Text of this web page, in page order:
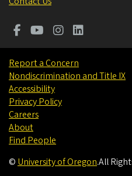
Report a Concern
Nondiscrimination and Title IX
Accessibility
Privacy Policy
Careers
About
Find People
© University of Oregon.All